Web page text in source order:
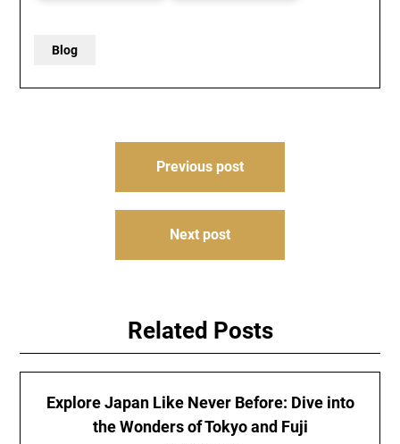
Blog
Previous post
Next post
Related Posts
Explore Japan Like Never Before: Dive into
the Wonders of Tokyo and Fuji